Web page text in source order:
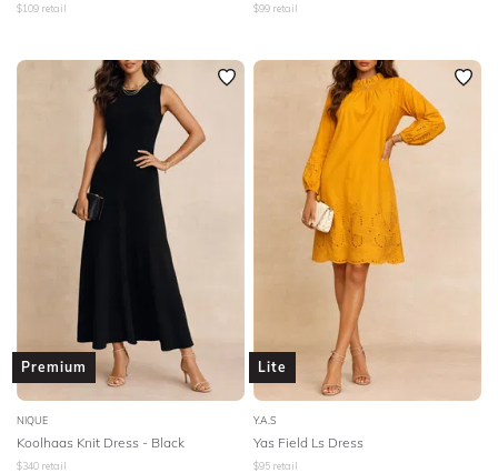
$109 retail $99 retail
Premium
NIQUE
Koolhaas Knit Dress - Black
$340 retail
Lite
Y.A.S
Yas Field Ls Dress
$95 retail